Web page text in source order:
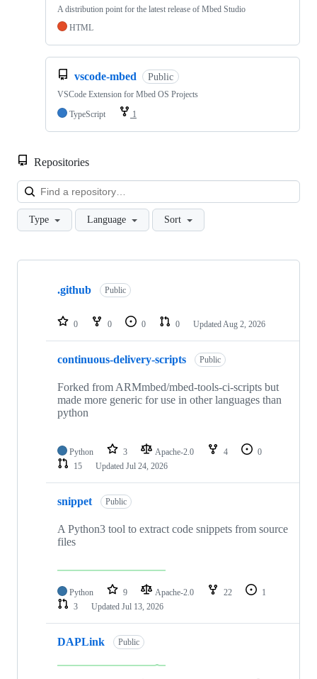
A distribution point for the latest release of Mbed Studio
HTML
vscode-mbed Public
VSCode Extension for Mbed OS Projects
TypeScript
1
Repositories
Type Language Sort
Showing
repositories
.github Public
0 0 0 0 Updated Aug 2, 2026
continuous-delivery-scripts Public
Forked from ARMmbed/mbed-tools-ci-scripts but
made more generic for use in other languages than
python
Python 3 Apache-2.0 4
0
15
Updated Jul 24, 2026
snippet Public
A Python3 tool to extract code snippets from source
files
Python 9 Apache-2.0 22
1
3
Updated Jul 13, 2026
DAPLink Public